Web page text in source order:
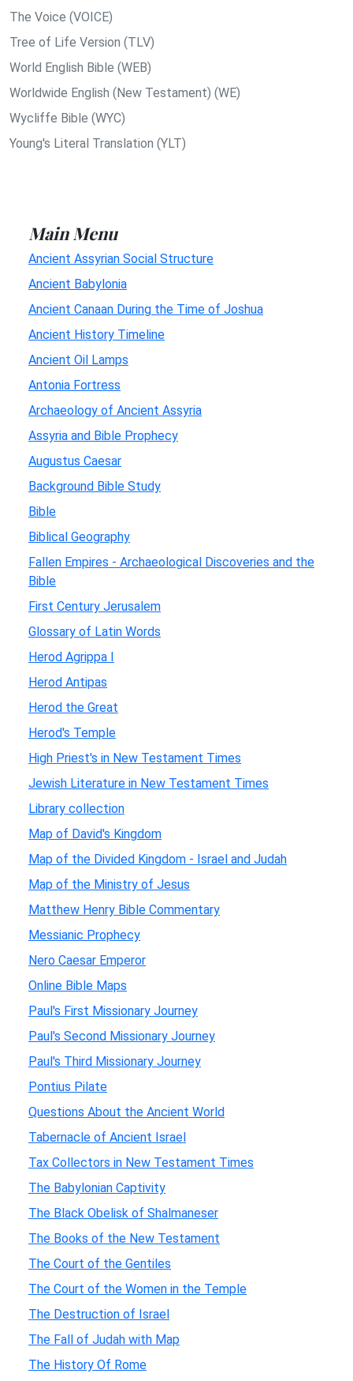
The Voice (VOICE)
Tree of Life Version (TLV)
World English Bible (WEB)
Worldwide English (New Testament) (WE)
Wycliffe Bible (WYC)
Young's Literal Translation (YLT)
Main Menu
Ancient Assyrian Social Structure
Ancient Babylonia
Ancient Canaan During the Time of Joshua
Ancient History Timeline
Ancient Oil Lamps
Antonia Fortress
Archaeology of Ancient Assyria
Assyria and Bible Prophecy
Augustus Caesar
Background Bible Study
Bible
Biblical Geography
Fallen Empires - Archaeological Discoveries and the
Bible
First Century Jerusalem
Glossary of Latin Words
Herod Agrippa I
Herod Antipas
Herod the Great
Herod's Temple
High Priest's in New Testament Times
Jewish Literature in New Testament Times
Library collection
Map of David's Kingdom
Map of the Divided Kingdom - Israel and Judah
Map of the Ministry of Jesus
Matthew Henry Bible Commentary
Messianic Prophecy
Nero Caesar Emperor
Online Bible Maps
Paul's First Missionary Journey
Paul's Second Missionary Journey
Paul's Third Missionary Journey
Pontius Pilate
Questions About the Ancient World
Tabernacle of Ancient Israel
Tax Collectors in New Testament Times
The Babylonian Captivity
The Black Obelisk of Shalmaneser
The Books of the New Testament
The Court of the Gentiles
The Court of the Women in the Temple
The Destruction of Israel
The Fall of Judah with Map
The History Of Rome